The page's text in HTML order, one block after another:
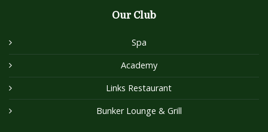
Our Club
Spa
Academy
Links Restaurant
Bunker Lounge & Grill